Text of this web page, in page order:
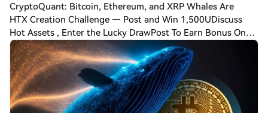
CryptoQuant: Bitcoin, Ethereum, and XRP Whales Are
HTX Creation Challenge — Post and Win 1,500UDiscuss
Hot Assets , Enter the Lucky DrawPost To Earn Bonus On-
chain data analysis platform CryptoQuant has reported that
investors known as “whales,” who h